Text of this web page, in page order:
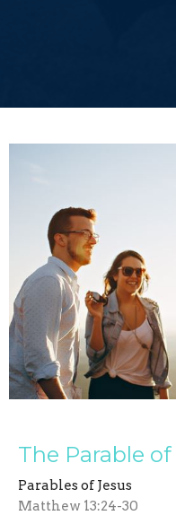
The Parable
Parables of Jesus
Matthew 13:24-30